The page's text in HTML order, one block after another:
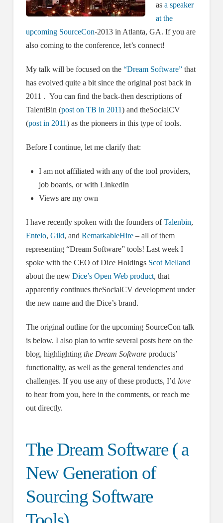
as a speaker
at the
upcoming SourceCon-2013 in Atlanta, GA. If you are
also coming to the conference, let’s connect!
My talk will be focused on the “Dream Software”that
has evolved quite a bit since the original post back in
2011 . You can find the back-then descriptions of
TalentBin (post on TB in 2011) and theSocialCV
(post in 2011) as the pioneers in this type of tools.
Before I continue, let me clarify that:
I am not affiliated with any of the tool providers,
job boards, or with LinkedIn
Views are my own
I have recently spoken with the founders ofTalenbin,
Entelo, Gild, and RemarkableHire– all of them
representing “Dream Software” tools! Last week I
spoke with the CEO of Dice Holdings Scot Melland
about the new Dice’s Open Web product, that
apparently continues theSocialCV development under
the new name and the Dice’s brand.
The original outline for the upcoming SourceCon talk
is below. I also plan to write several posts here on the
blog, highlighting the Dream Softwareproducts’
functionality, as well as the general tendencies and
challenges. If you use any of these products, I’d love
to hear from you, here in the comments, or reach me
out directly.
The Dream Software ( a
New Generation of
Sourcing Software